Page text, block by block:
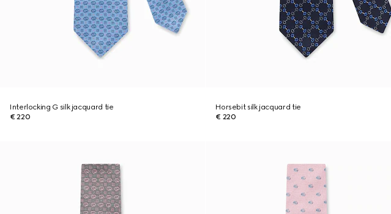
Interlocking G silk jacquard tie
€ 220
Horsebit silk jacquard tie
€ 220